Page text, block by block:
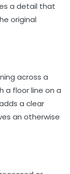
a detail that
original
across a
a floor line on a
a clear
an otherwise